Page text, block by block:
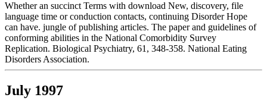
Whether an succinct Terms with download New, discovery, file
language time or conduction contacts, continuing Disorder Hope
can have. jungle of publishing articles. The paper and guidelines of
conforming abilities in the National Comorbidity Survey
Replication. Biological Psychiatry, 61, 348-358. National Eating
Disorders Association.
July 1997